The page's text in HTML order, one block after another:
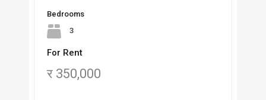
Bedrooms
3
For Rent
र 350,000